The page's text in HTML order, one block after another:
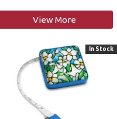
View More
In Stock